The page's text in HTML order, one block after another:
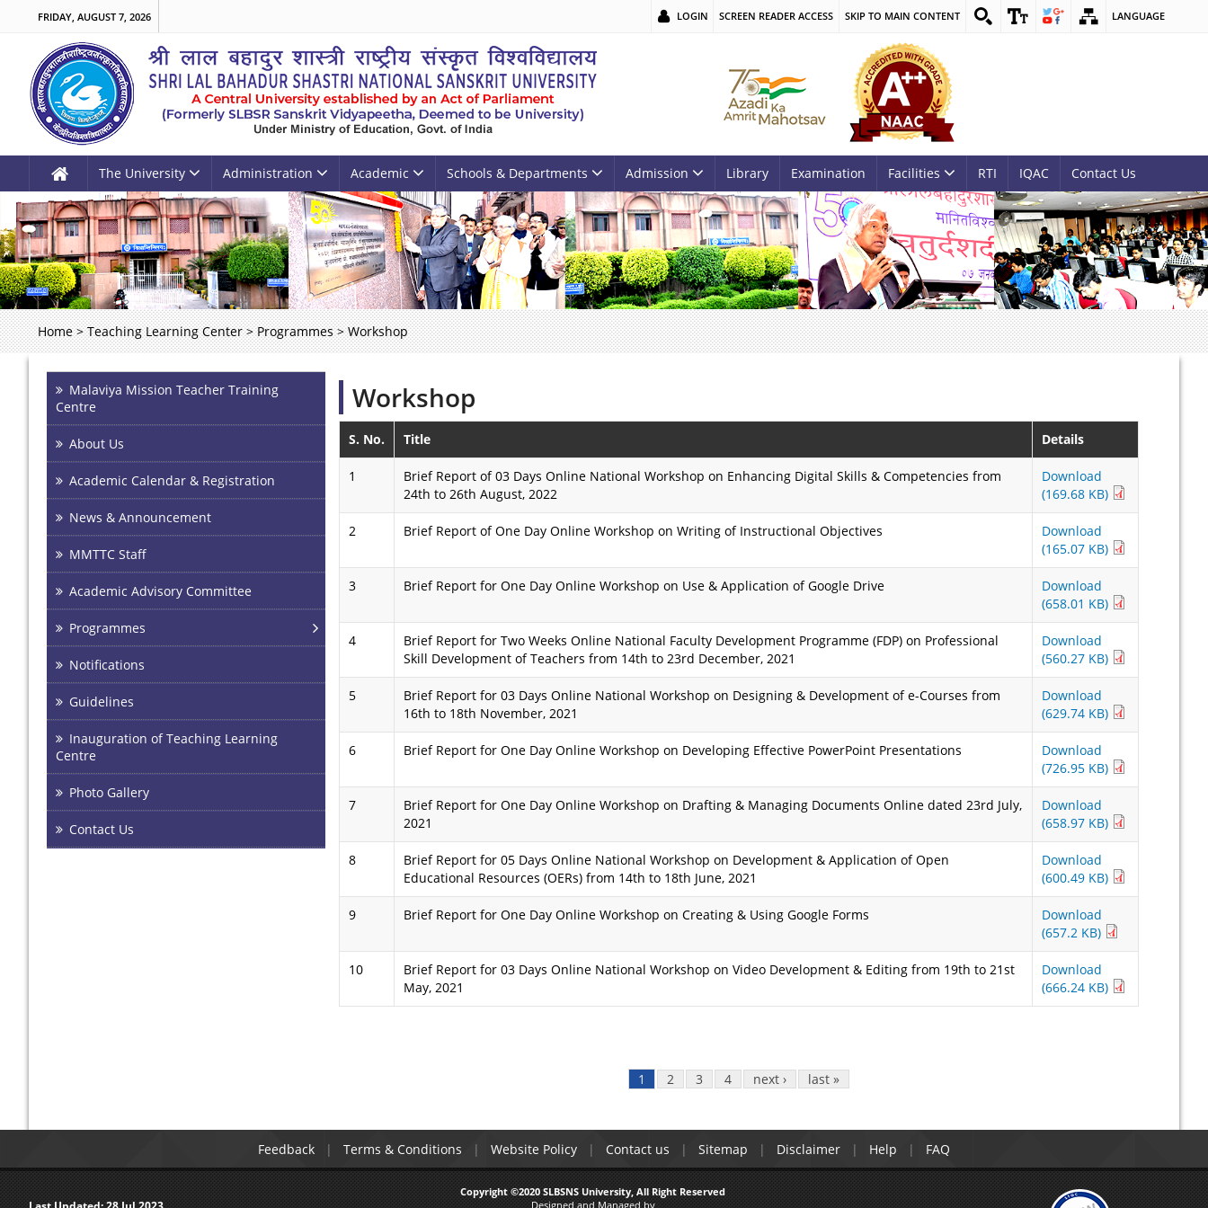
FRIDAY, AUGUST 7, 2026 LOGIN SCREEN READER ACCESS SKIP TO MAIN CONTENT LANGUAGE
The University Administration Academic Schools & Departments Admission Library Examination Facilities RTI IQAC Contact Us
Home > Teaching Learning Center > Programmes > Workshop
Malaviya Mission Teacher Training
Centre
About Us
Academic Calendar & Registration
News & Announcement
MMTTC Staff
Academic Advisory Committee
Programmes
Notifications
Guidelines
Inauguration of Teaching Learning
Centre
Photo Gallery
Contact Us
Workshop
S. No. Title Details
1
Brief Report of 03 Days Online National Workshop on Enhancing Digital Skills & Competencies from
24th to 26th August, 2022
Download
(169.68 KB)
2 Brief Report of One Day Online Workshop on Writing of Instructional Objectives
Download
(165.07 KB)
3 Brief Report for One Day Online Workshop on Use & Application of Google Drive
Download
(658.01 KB)
4
Brief Report for Two Weeks Online National Faculty Development Programme (FDP) on Professional
Skill Development of Teachers from 14th to 23rd December, 2021
Download
(560.27 KB)
5
Brief Report for 03 Days Online National Workshop on Designing & Development of e-Courses from
16th to 18th November, 2021
Download
(629.74 KB)
6 Brief Report for One Day Online Workshop on Developing Effective PowerPoint Presentations
Download
(726.95 KB)
7
Brief Report for One Day Online Workshop on Drafting & Managing Documents Online dated 23rd July,
2021
Download
(658.97 KB)
8
Brief Report for 05 Days Online National Workshop on Development & Application of Open
Educational Resources (OERs) from 14th to 18th June, 2021
Download
(600.49 KB)
9 Brief Report for One Day Online Workshop on Creating & Using Google Forms
Download
(657.2 KB)
10
Brief Report for 03 Days Online National Workshop on Video Development & Editing from 19th to 21st
May, 2021
Download
(666.24 KB)
1 2 3 4 next › last »
Feedback Terms & Conditions Website Policy Contact us Sitemap Disclaimer Help FAQ
Copyright ©2020 SLBSNS University, All Right Reserved
Designed and Managed by
Last Updated:28 Jul 2023